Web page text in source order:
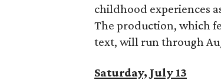
childhood experiences
The production, which
text, will run through
Saturday, July 13